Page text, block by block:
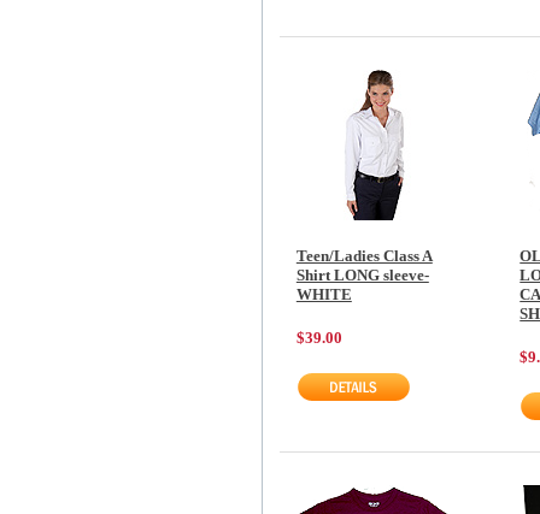
Teen/Ladies Class A
Shirt LONG sleeve-
WHITE
$39.00